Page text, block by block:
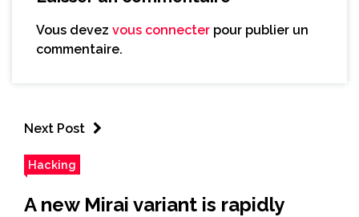
Vous devez vous connecter pour publier un
commentaire.
Next Post
Hacking
A new Mirai variant is rapidly